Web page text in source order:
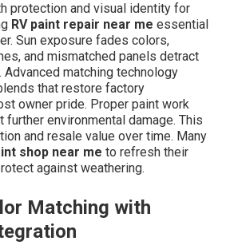
protection and visual identity for
RV paint repair near me essential
Sun exposure fades colors,
and mismatched panels detract
matching technology
that restore factory
owner pride. Proper paint work
environmental damage. This
and resale value over time. Many
shop near me to refresh their
against weathering.
Matching with